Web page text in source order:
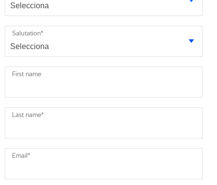
Salutation*
First name
Last name*
Email*